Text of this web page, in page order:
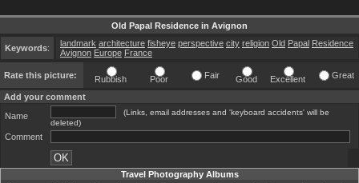
Old Papal Residence in Avignon
Keywords: landmark architecture fisheye perspective city religion Old Papal Residence
Avignon Europe France
Rate this picture: Rubbish Poor Fair Good Excellent Great
Add your comment
Name
(Links, email addresses and 'keyboard accidents' will be
deleted)
Comment
Travel Photography Albums